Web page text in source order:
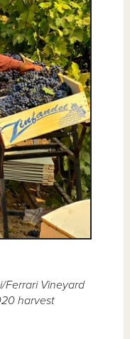
Ferrari Vineyard
harvest